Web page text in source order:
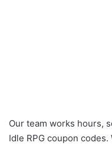
Our team works hours,
Idle RPG coupon